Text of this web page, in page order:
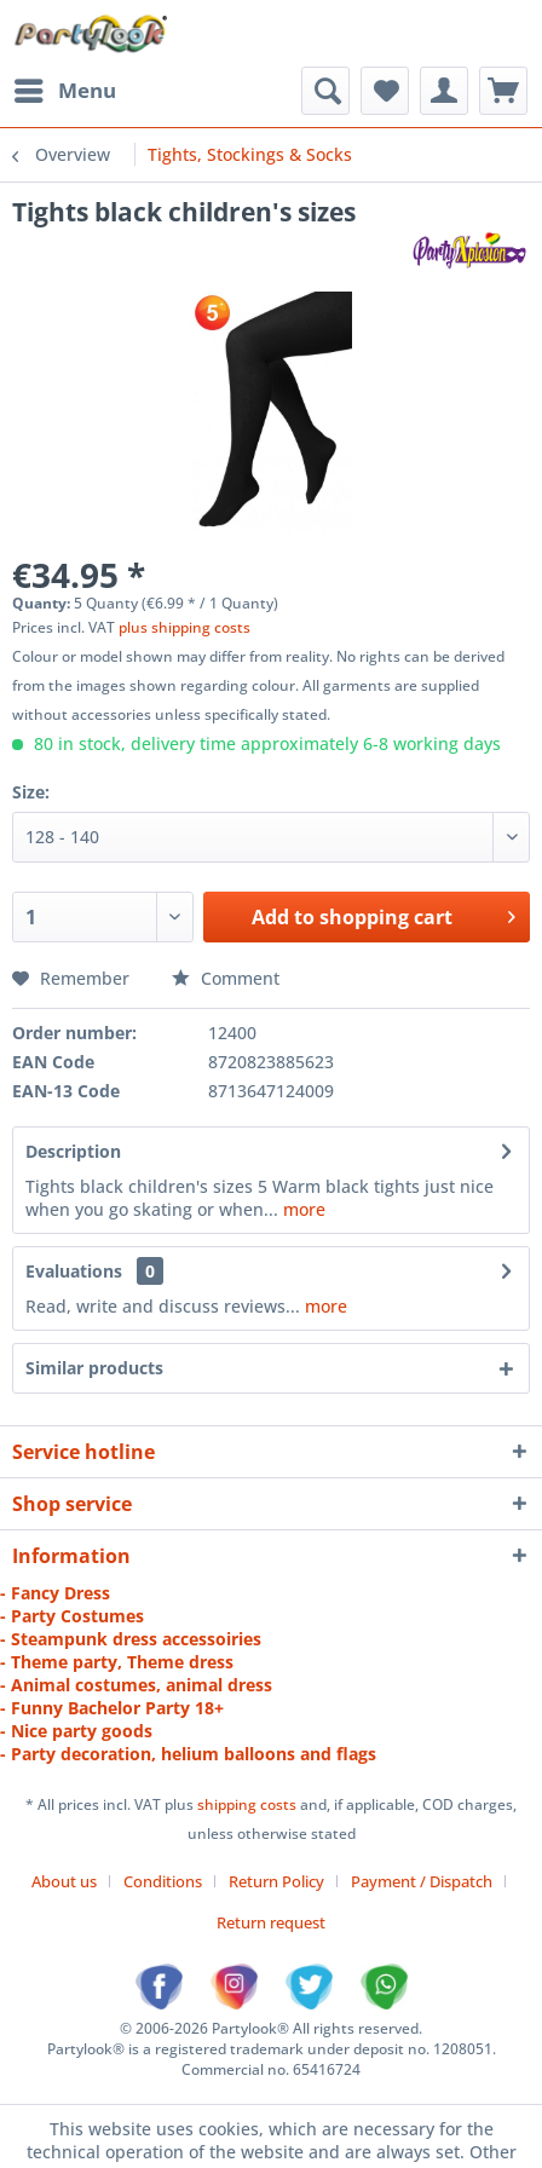
Menu
Overview Tights, Stockings & Socks
Tights black children's sizes
€34.95 *
Quanty:5 Quanty (€6.99 * / 1 Quanty)
Prices incl. VAT plus shipping costs
Colour or model shown may differ from reality. No rights can be derived
from the images shown regarding colour. All garments are supplied
without accessories unless specifically stated.
80 in stock, delivery time approximately 6-8 working days
Size:
Add toshopping cart
Remember Comment
Order number:
12400
EAN Code
8720823885623
EAN-13 Code
8713647124009
Description
Tights black children's sizes 5 Warm black tights just nice
when you go skating or when... more
Evaluations
0
Read, write and discuss reviews... more
Similar products
Service hotline
Shop service
Information
- Fancy Dress
- Party Costumes
- Steampunk dress accessoiries
- Theme party, Theme dress
- Animal costumes, animal dress
- Funny Bachelor Party 18+
- Nice party goods
- Party decoration, helium balloons and flags
* All prices incl. VAT plusshipping costsand, if applicable, COD charges,
unless otherwise stated
About us Conditions Return Policy
Payment / Dispatch
Return request
© 2006-2026 Partylook® All rights reserved.
Partylook® is a registered trademark under deposit no. 1208051.
Commercial no. 65416724
This website uses cookies, which are necessary for the
technical operation of the website and are always set. Other